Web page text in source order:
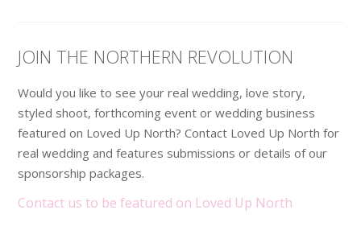
JOIN THE NORTHERN REVOLUTION
Would you like to see your real wedding, love story,
styled shoot, forthcoming event or wedding business
featured on Loved Up North? Contact Loved Up North for
real wedding and features submissions or details of our
sponsorship packages.
Contact us to be featured on Loved Up North